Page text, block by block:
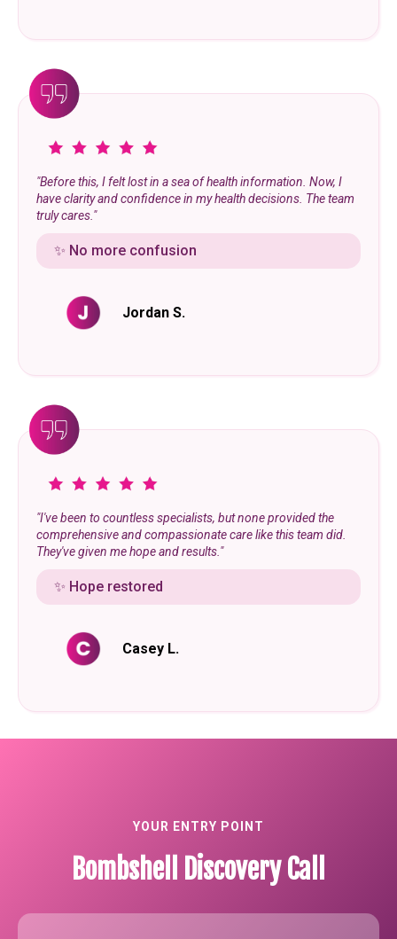
"Before this, I felt lost in a sea of health information. Now, I
have clarity and confidence in my health decisions. The team
truly cares."
✨ No more confusion
Jordan S.
"I've been to countless specialists, but none provided the
comprehensive and compassionate care like this team did.
They've given me hope and results."
✨ Hope restored
Casey L.
YOUR ENTRY POINT
Bombshell Discovery Call